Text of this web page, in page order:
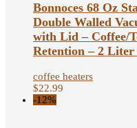
Bonnoces 68 Oz
Double Walled
with Lid – Coffee/
Retention – 2
coffee heaters
$22.99
-12%